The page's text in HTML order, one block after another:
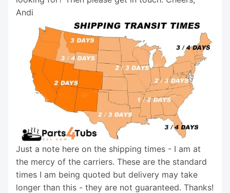
Andi
Just a note here on the shipping times - I am at
the mercy of the carriers. These are the standard
times I am being quoted but delivery may take
longer than this - they are not guaranteed. Thanks!